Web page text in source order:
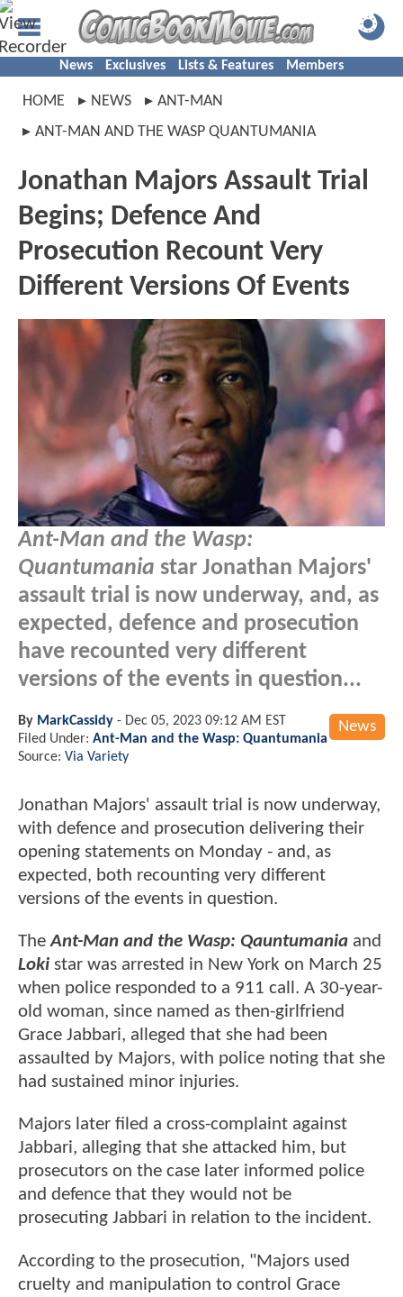
News Exclusives Lists & Features Members
HOME NEWS
ANT-MAN
ANT-MAN AND THE WASP QUANTUMANIA
Jonathan Majors Assault Trial
Begins; Defence And
Prosecution Recount Very
Different Versions Of Events
Ant-Man and the Wasp:
Quantumania star Jonathan Majors'
assault trial is now underway, and, as
expected, defence and prosecution
have recounted very different
versions of the events in question...
News
By MarkCassidy - Dec 05, 2023 09:12 AM EST
Filed Under: Ant-Man and the Wasp: Quantumania
Source: Via Variety
Jonathan Majors' assault trial is now underway,
with defence and prosecution delivering their
opening statements on Monday - and, as
expected, both recounting very different
versions of the events in question.
TheAnt-Man and the Wasp: Qauntumania and
Loki star was arrested in New York on March 25
when police responded to a 911 call. A 30-year-
old woman, since named as then-girlfriend
Grace Jabbari, alleged that she had been
assaulted by Majors, with police noting that she
had sustained minor injuries.
Majors later filed a cross-complaint against
Jabbari, alleging that she attacked him, but
prosecutors on the case later informed police
and defence that they would not be
prosecuting Jabbari in relation to the incident.
According to the prosecution, "Majors used
cruelty and manipulation to control Grace